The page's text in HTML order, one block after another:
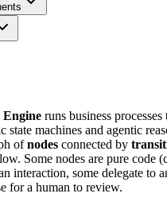
Engine runs business processes
state machines and agentic
ofnodes connected by
Some nodes are pure code
interaction, some delegate to
for a human to review.